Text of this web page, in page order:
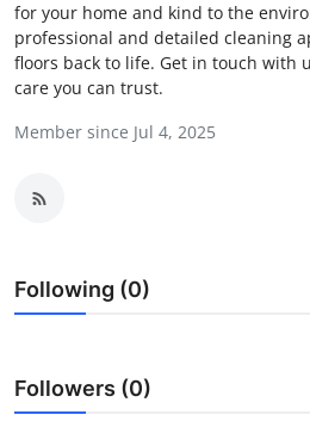
Submit Press Release
Guest Posting
Crypto
Tech
for your home and kind to the
professional and detailed cleaning
floors back to life. Get in touch with
care you can trust.
Member since Jul 4, 2025
Following (0)
Followers (0)